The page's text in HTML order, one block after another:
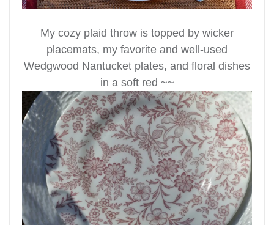
My cozy plaid throw is topped by wicker
placemats, my favorite and well-used
Wedgwood Nantucket plates, and floral dishes
in a soft red ~~